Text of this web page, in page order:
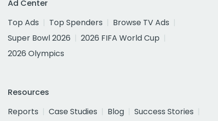
Ad Center
Top Ads
Top Spenders
Browse TV Ads
Super Bowl 2026
2026 FIFA World Cup
2026 Olympics
Resources
Reports
Case Studies Blog
Success Stories